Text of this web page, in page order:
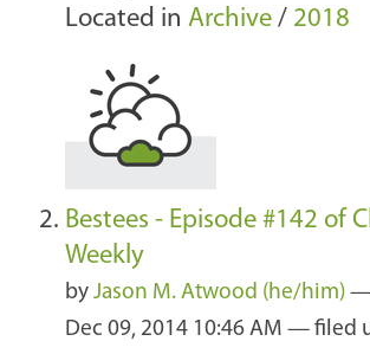
Located in Archive / 2018
Bestees - Episode #142 of
Weekly
by Jason M. Atwood (he/him)
Dec 09, 2014 10:46 AM — filed